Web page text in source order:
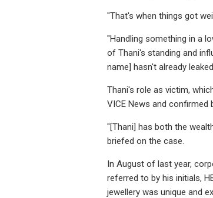
"That's when things got
"Handling something in a
of Thani's standing and
name] hasn't already
Thani's role as victim,
VICE News and confirmed
"[Thani] has both the
briefed on the case.
In August of last year,
referred to by his initials,
jewellery was unique and